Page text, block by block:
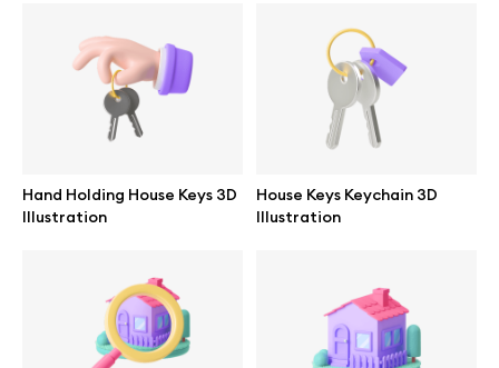
Hand Holding House Keys 3D
Illustration
House Keys Keychain 3D
Illustration
illustrations crafted for makers, studios, and agencies.